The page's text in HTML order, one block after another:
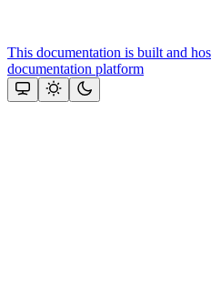
This documentation is built and
documentation platform